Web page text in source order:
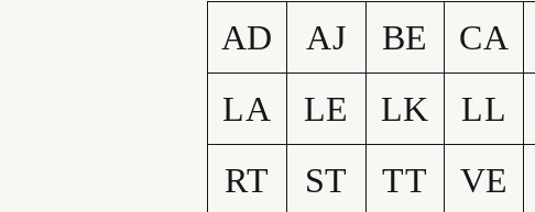
AD AJ BE CA
LA
LE LK LL
RT
ST TT VE